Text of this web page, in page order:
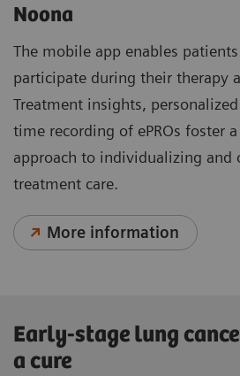
Noona
The mobile app enables
participate during their therapy
Treatment insights,
time recording of ePROs foster
approach to individualizing and
treatment care.
More information
Early-stage lung
a cure